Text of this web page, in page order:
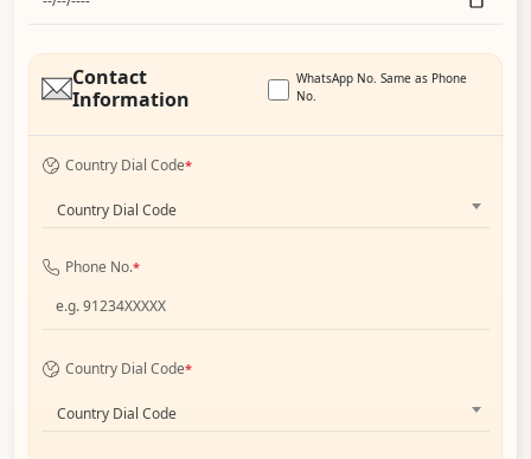
Contact
Information
WhatsApp No. Same as Phone
No.
Country Dial Code*
Country Dial Code
Phone No.*
Country Dial Code*
Country Dial Code